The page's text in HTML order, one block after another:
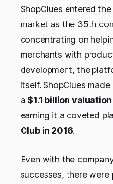
ShopClues entered
market as the 35th
concentrating on
merchants with
development, the
itself. ShopClues
a $1.1 billion valuation
earning it a coveted
Club in 2016.
Even with the
successes, there were